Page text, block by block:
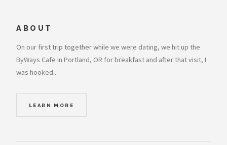
ABOUT
On our first trip together while we were dating, we hit up the
ByWays Cafe in Portland, OR for breakfast and after that visit, I
was hooked..
LEARN MORE